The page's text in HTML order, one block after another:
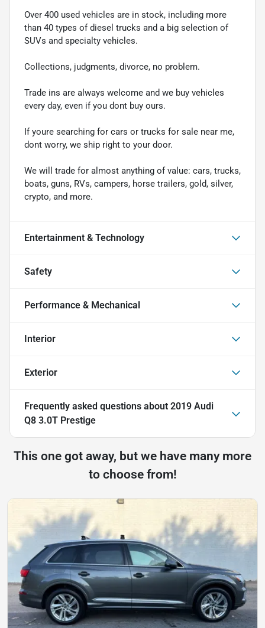
Over 400 used vehicles are in stock, including more
than 40 types of diesel trucks and a big selection of
SUVs and specialty vehicles.
Collections, judgments, divorce, no problem.
Trade ins are always welcome and we buy vehicles
every day, even if you dont buy ours.
If youre searching for cars or trucks for sale near me,
dont worry, we ship right to your door.
We will trade for almost anything of value: cars, trucks,
boats, guns, RVs, campers, horse trailers, gold, silver,
crypto, and more.
Entertainment & Technology
Safety
Performance & Mechanical
Interior
Exterior
Frequently asked questions about 2019 Audi
Q8 3.0T Prestige
This one got away, but we have many more
to choose from!